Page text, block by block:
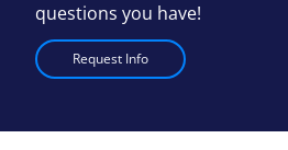
questions you have!
Request Info